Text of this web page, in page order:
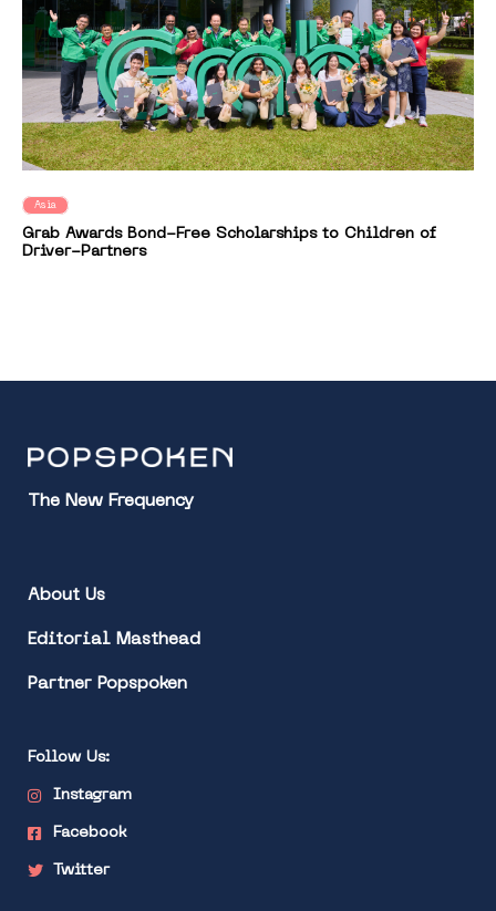
Asia
Grab Awards Bond-Free Scholarships to Children of
Driver-Partners
The New Frequency
About Us
Editorial Masthead
Partner Popspoken
Follow Us:
Instagram
Facebook
Twitter